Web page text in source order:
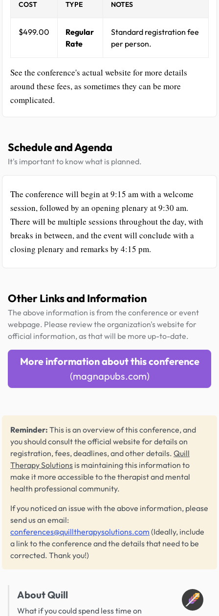
COST TYPE NOTES
$499.00
Regular
Rate
Standard registration fee
per person.
See the conference's actual website for more details
around these fees, as sometimes they can be more
complicated.
Schedule and Agenda
It's important to know what is planned.
The conference will begin at 9:15 am with a welcome
session, followed by an opening plenary at 9:30 am.
There will be multiple sessions throughout the day, with
breaks in between, and the event will conclude with a
closing plenary and remarks by 4:15 pm.
Other Links and Information
The above information is from the conference or event
webpage. Please review the organization's website for
official information, as that will be more up-to-date.
More information about this conference
(magnapubs.com)
Reminder: This is an overview of this conference, and
you should consult the official website for details on
registration, fees, deadlines, and other details. Quill
Therapy Solutions is maintaining this information to
make it more accessible to the therapist and mental
health professional community.
If you noticed an issue with the above information, please
send us an email:
conferences@quilltherapysolutions.com (Ideally, include
a link to the conference and the details that need to be
corrected. Thank you!)
About Quill
What if you could spend less time on